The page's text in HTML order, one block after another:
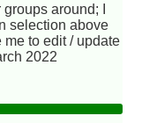
around; I
selection above
to edit / update
2022